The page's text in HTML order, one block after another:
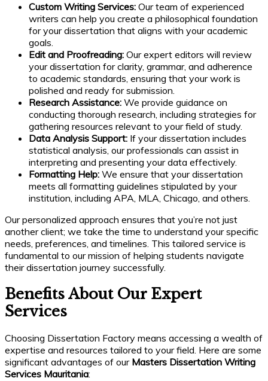
Custom Writing Services: Our team of experienced
writers can help you create a philosophical foundation
for your dissertation that aligns with your academic
goals.
Edit and Proofreading: Our expert editors will review
your dissertation for clarity, grammar, and adherence
to academic standards, ensuring that your work is
polished and ready for submission.
Research Assistance: We provide guidance on
conducting thorough research, including strategies for
gathering resources relevant to your field of study.
Data Analysis Support: If your dissertation includes
statistical analysis, our professionals can assist in
interpreting and presenting your data effectively.
Formatting Help: We ensure that your dissertation
meets all formatting guidelines stipulated by your
institution, including APA, MLA, Chicago, and others.
Our personalized approach ensures that you’re not just
another client; we take the time to understand your specific
needs, preferences, and timelines. This tailored service is
fundamental to our mission of helping students navigate
their dissertation journey successfully.
Benefits About Our Expert
Services
Choosing Dissertation Factory means accessing a wealth of
expertise and resources tailored to your field. Here are some
significant advantages of our Masters Dissertation Writing
Services Mauritania: